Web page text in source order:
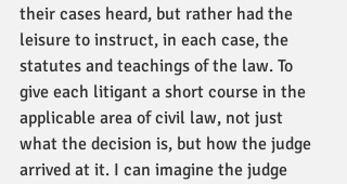
their cases heard, but rather had the
leisure to instruct, in each case, the
statutes and teachings of the law. To
give each litigant a short course in the
applicable area of civil law, not just
what the decision is, but how the judge
arrived at it. I can imagine the judge